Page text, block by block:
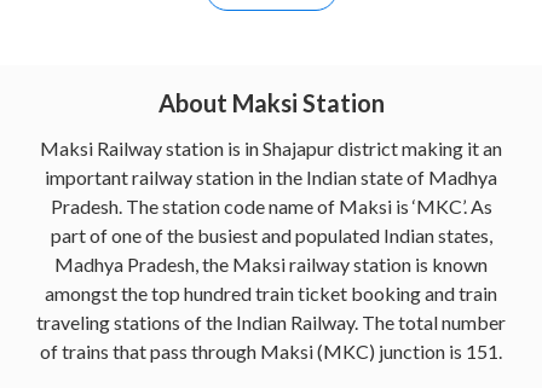
About Maksi Station
Maksi Railway station is in Shajapur district making it an
important railway station in the Indian state of Madhya
Pradesh. The station code name of Maksi is ‘MKC’. As
part of one of the busiest and populated Indian states,
Madhya Pradesh, the Maksi railway station is known
amongst the top hundred train ticket booking and train
traveling stations of the Indian Railway. The total number
of trains that pass through Maksi (MKC) junction is 151.